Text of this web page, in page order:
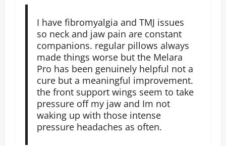
I have fibromyalgia and TMJ issues
so neck and jaw pain are constant
companions. regular pillows always
made things worse but the Melara
Pro has been genuinely helpful not a
cure but a meaningful improvement.
the front support wings seem to take
pressure off my jaw and Im not
waking up with those intense
pressure headaches as often.